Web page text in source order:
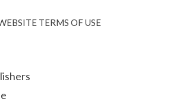
TERMS OF USE